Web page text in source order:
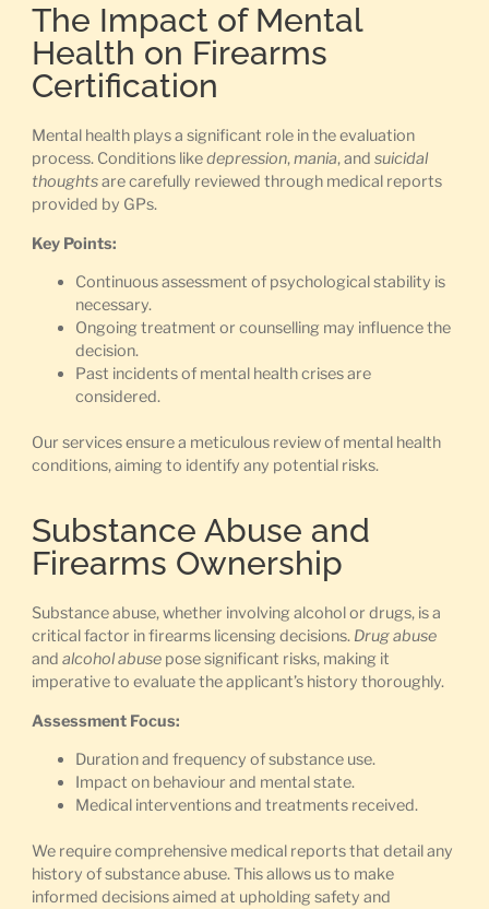
The Impact of Mental
Health on Firearms
Certification
Mental health plays a significant role in the evaluation
process. Conditions likedepression,mania, and suicidal
thoughtsare carefully reviewed through medical reports
provided by GPs.
Key Points:
Continuous assessment of psychological stability is
necessary.
Ongoing treatment or counselling may influence the
decision.
Past incidents of mental health crises are
considered.
Our services ensure a meticulous review of mental health
conditions, aiming to identify any potential risks.
Substance Abuse and
Firearms Ownership
Substance abuse, whether involving alcohol or drugs, is a
critical factor in firearms licensing decisions. Drug abuse
and alcohol abusepose significant risks, making it
imperative to evaluate the applicant’s history thoroughly.
Assessment Focus:
Duration and frequency of substance use.
Impact on behaviour and mental state.
Medical interventions and treatments received.
We require comprehensive medical reports that detail any
history of substance abuse. This allows us to make
informed decisions aimed at upholding safety and